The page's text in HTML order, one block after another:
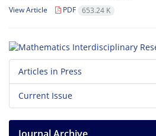
View Article PDF 653.24 K
Articles in Press
Current Issue
Journal Archive